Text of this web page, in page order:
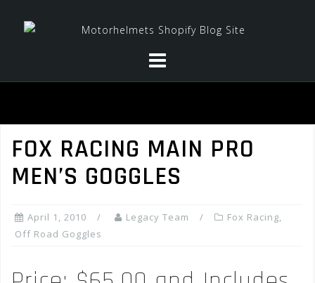
FOX RACING MAIN PRO
MEN’S GOGGLES
April 1, 2010 Legacy Team Fox Racing,
Off Road Goggles